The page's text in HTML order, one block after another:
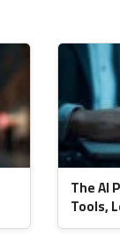
The AI
Tools,